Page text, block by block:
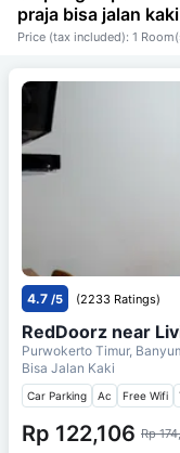
praja bisa jalan kaki
Price (tax included): 1
4.7 /5 (2233 Ratings)
RedDoorz near
Purwokerto Timur,
Bisa Jalan Kaki
Car Parking Ac Free Wifi
Rp 122,106 Rp